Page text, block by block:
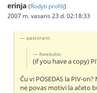
erinja (Rodyti profilį)
2007 m. vasaris 23 d. 02:18:33
pastorant:
Kwekubo:
(if you have a copy)
Ĉu vi POSEDAS la PIV-
ne povas motivi la aĉeto